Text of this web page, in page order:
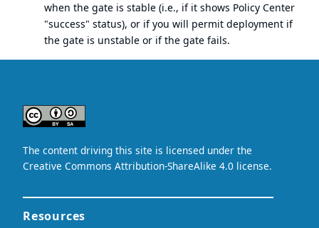
when the gate is stable (i.e., if it shows Policy Center
"success" status), or if you will permit deployment if
the gate is unstable or if the gate fails.